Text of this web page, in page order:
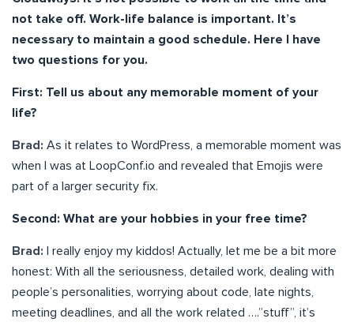
not take off. Work-life balance is important. It’s
necessary to maintain a good schedule. Here I have
two questions for you.
First: Tell us about any memorable moment of your
life?
Brad: As it relates to WordPress, a memorable moment was
when I was at LoopConf.io and revealed that Emojis were
part of a larger security fix.
Second: What are your hobbies in your free time?
Brad: I really enjoy my kiddos! Actually, let me be a bit more
honest: With all the seriousness, detailed work, dealing with
people’s personalities, worrying about code, late nights,
meeting deadlines, and all the work related ….”stuff”, it’s